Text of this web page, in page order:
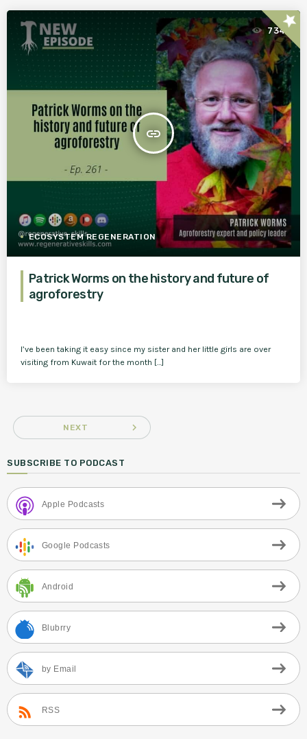
insert_link
734
ECOSYSTEM REGENERATION
star
Patrick Worms on the history and future of
agroforestry
I’ve been taking it easy since my sister and her little girls are over
visiting from Kuwait for the month […]
NEXT navigate_next
SUBSCRIBE TO PODCAST
Apple Podcasts
Google Podcasts
Android
Blubrry
by Email
RSS